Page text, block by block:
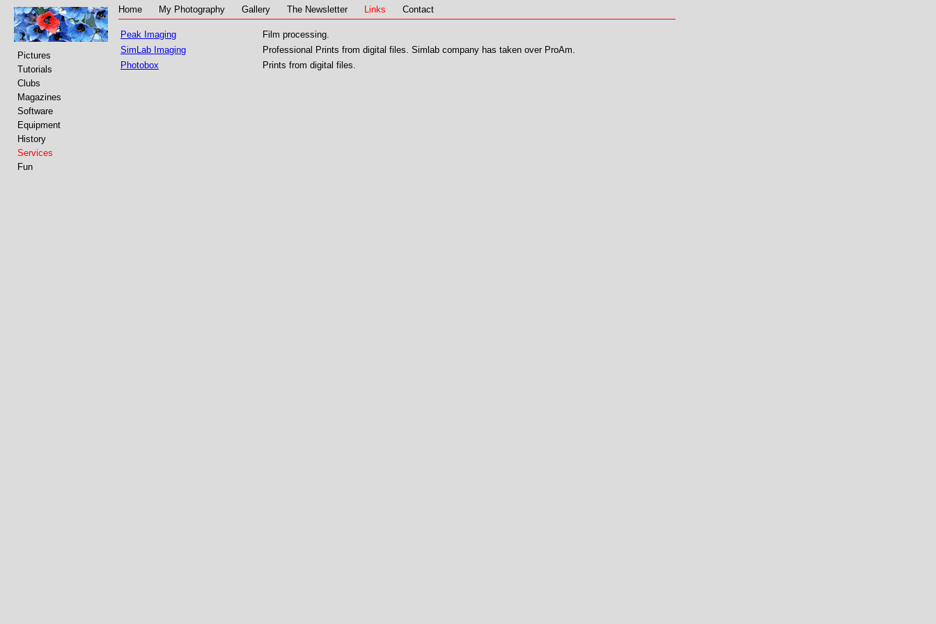
Home My Photography Gallery The Newsletter Links Contact
Pictures
Tutorials
Clubs
Magazines
Software
Equipment
History
Services
Fun
Peak Imaging
Film processing.
SimLab Imaging
Professional Prints from digital files. Simlab company has taken over ProAm.
Photobox
Prints from digital files.